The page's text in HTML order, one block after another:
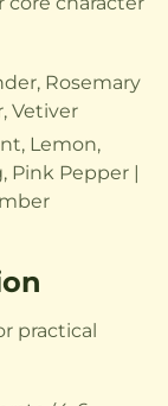
Rosemary
Vetiver
Lemon,
Pink Pepper |
practical